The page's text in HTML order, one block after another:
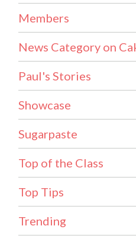
Members
News Category on
Paul's Stories
Showcase
Sugarpaste
Top of the Class
Top Tips
Trending